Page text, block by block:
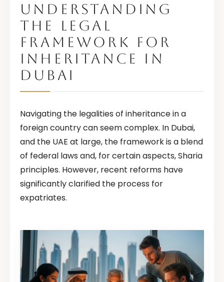
UNDERSTANDING
THE LEGAL
FRAMEWORK FOR
INHERITANCE IN
DUBAI
Navigating the legalities of inheritance in a
foreign country can seem complex. In Dubai,
and the UAE at large, the framework is a blend
of federal laws and, for certain aspects, Sharia
principles. However, recent reforms have
significantly clarified the process for
expatriates.